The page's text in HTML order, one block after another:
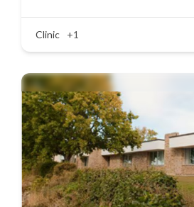
Clinic +1